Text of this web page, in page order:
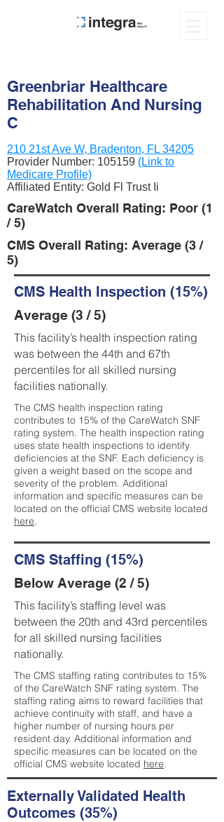
Greenbriar Healthcare
Rehabilitation And Nursing
C
210 21st Ave W, Bradenton, FL 34205
Provider Number: 105159 (Link to
Medicare Profile)
Affiliated Entity: Gold Fl Trust Ii
CareWatch Overall Rating: Poor (1
/ 5)
CMS Overall Rating: Average (3 /
5)
CMS Health Inspection (15%)
Average (3 / 5)
This facility’s health inspection rating
was between the 44th and 67th
percentiles for all skilled nursing
facilities nationally.
The CMS health inspection rating
contributes to 15% of the CareWatch SNF
rating system. The health inspection rating
uses state health inspections to identify
deficiencies at the SNF. Each deficiency is
given a weight based on the scope and
severity of the problem. Additional
information and specific measures can be
located on the official CMS website located
here.
CMS Staffing (15%)
Below Average (2 / 5)
This facility’s staffing level was
between the 20th and 43rd percentiles
for all skilled nursing facilities
nationally.
The CMS staffing rating contributes to 15%
of the CareWatch SNF rating system. The
staffing rating aims to reward facilities that
achieve continuity with staff, and have a
higher number of nursing hours per
resident day. Additional information and
specific measures can be located on the
official CMS website located here.
Externally Validated Health
Outcomes (35%)